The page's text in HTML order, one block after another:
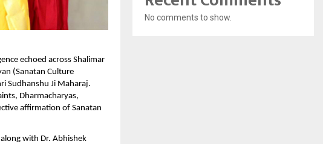
echoed across Shalimar
(Sanatan Culture
Sudhanshu Ji Maharaj.
Dharmacharyas,
affirmation of Sanatan
with Dr. Abhishek
No comments to show.